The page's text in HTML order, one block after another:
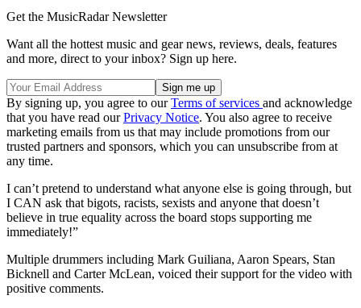
Get the MusicRadar Newsletter
Want all the hottest music and gear news, reviews, deals, features
and more, direct to your inbox? Sign up here.
By signing up, you agree to ourTerms of services and acknowledge
that you have read ourPrivacy Notice. You also agree to receive
marketing emails from us that may include promotions from our
trusted partners and sponsors, which you can unsubscribe from at
any time.
I can’t pretend to understand what anyone else is going through, but
I CAN ask that bigots, racists, sexists and anyone that doesn’t
believe in true equality across the board stops supporting me
immediately!”
Multiple drummers including Mark Guiliana, Aaron Spears, Stan
Bicknell and Carter McLean, voiced their support for the video with
positive comments.